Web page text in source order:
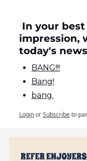
impression,
today's
BANG!!!
Bang!
bang.
LoginorSubscribeto